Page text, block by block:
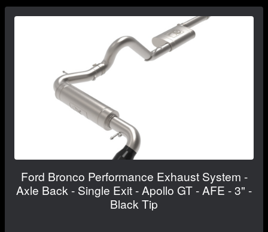
Ford Bronco Performance Exhaust System -
Axle Back - Single Exit - Apollo GT - AFE - 3" -
Black Tip